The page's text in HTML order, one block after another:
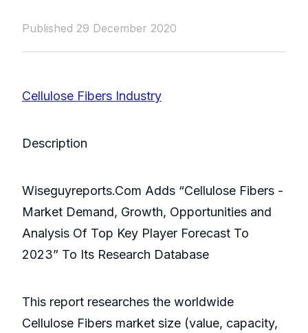
Published 29 December 2020
Cellulose Fibers Industry
Description
Wiseguyreports.Com Adds “Cellulose Fibers -
Market Demand, Growth, Opportunities and
Analysis Of Top Key Player Forecast To
2023” To Its Research Database
This report researches the worldwide
Cellulose Fibers market size (value, capacity,